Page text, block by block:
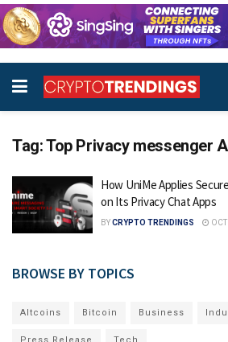
Tag:Top Privacy messenger
How UniMe Applies
on Its Privacy Chat Apps
BYCRYPTO TRENDINGS
BROWSE BY TOPICS
Altcoins Bitcoin Business